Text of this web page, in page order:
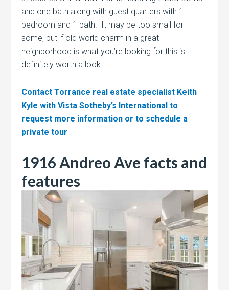
and one bath along with guest quarters with 1
bedroom and 1 bath. It may be too small for
some, but if old world charm in a great
neighborhood is what you’re looking for this is
definitely worth a look.
Contact Torrance real estate specialist Keith
Kyle with Vista Sotheby’s International to
request more information or to schedule a
private tour
1916 Andreo Ave facts and
features